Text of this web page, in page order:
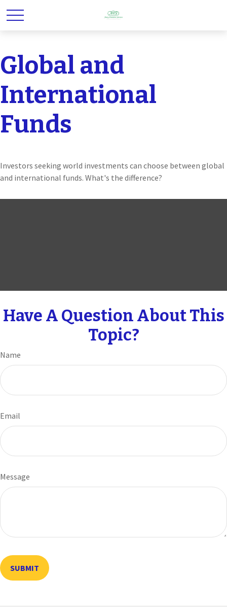
Global and
International
Funds
Investors seeking world investments can choose between global
and international funds. What's the difference?
Have A Question About This
Topic?
Name
Email
Message